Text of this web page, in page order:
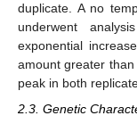
duplicate. A no
underwent
exponential
amount greater
peak in both
2.3. Genetic